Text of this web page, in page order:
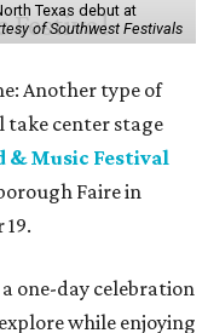
Texas debut at
of Southwest Festivals
Another type of
take center stage
& Music Festival
Faire in
one-day celebration
while enjoying